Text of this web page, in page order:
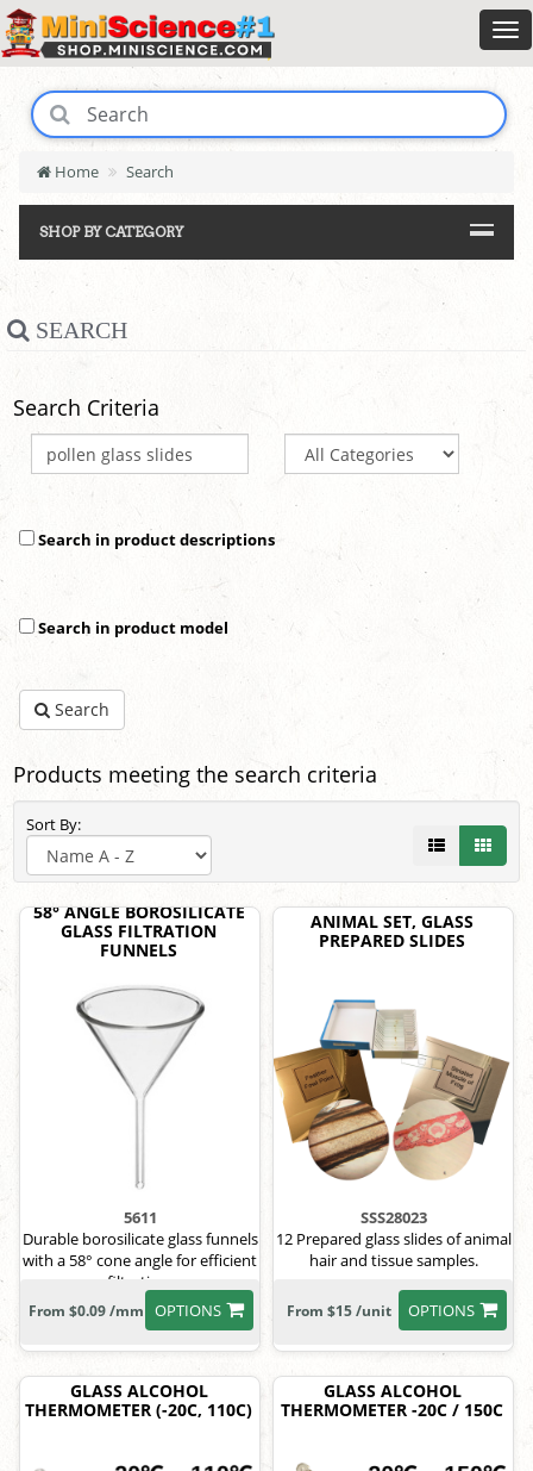
Home Search
SHOP BY CATEGORY
SEARCH
Search Criteria
Search in product descriptions
Search in product model
Search
Products meeting the search criteria
Sort By:
58° ANGLE BOROSILICATE
GLASS FILTRATION
FUNNELS
5611
Durable borosilicate glass funnels
with a 58° cone angle for efficient
filtration.
OPTIONS
From $0.09 /mm
ANIMAL SET, GLASS
PREPARED SLIDES
SSS28023
12 Prepared glass slides of animal
hair and tissue samples.
OPTIONS
From $15 /unit
GLASS ALCOHOL
THERMOMETER (-20C, 110C)
GLASS ALCOHOL
THERMOMETER -20C / 150C